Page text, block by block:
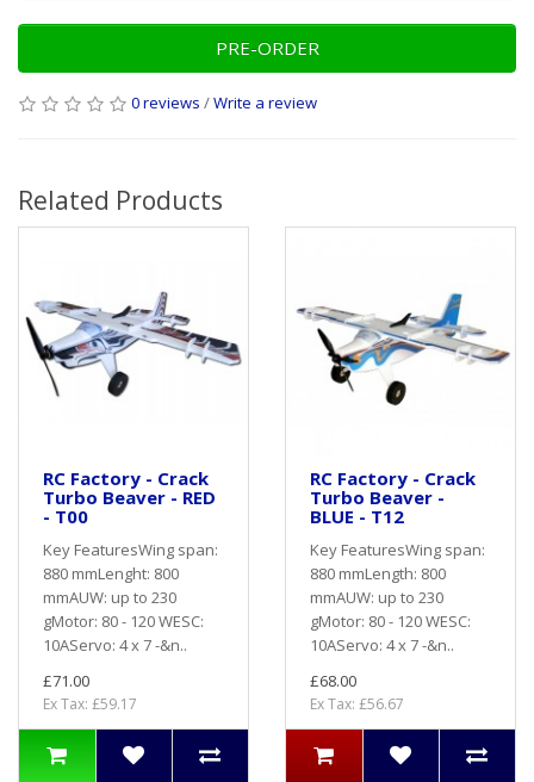
PRE-ORDER
0 reviews /Write a review
Related Products
RC Factory - Crack
Turbo Beaver - RED
- T00
Key FeaturesWing span:
880 mmLenght: 800
mmAUW: up to 230
gMotor: 80 - 120 WESC:
10AServo: 4 x 7 -&n..
£71.00
Ex Tax: £59.17
RC Factory - Crack
Turbo Beaver -
BLUE - T12
Key FeaturesWing span:
880 mmLength: 800
mmAUW: up to 230
gMotor: 80 - 120 WESC:
10AServo: 4 x 7 -&n..
£68.00
Ex Tax: £56.67